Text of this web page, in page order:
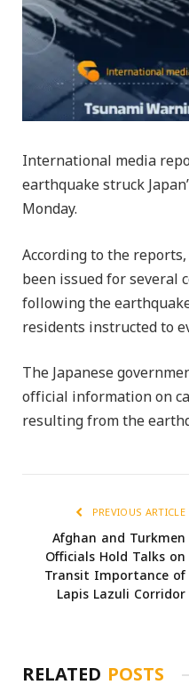
International media
earthquake struck
Monday.
According to the
been issued for several
following the
residents instructed to
The Japanese
official information on
resulting from the
PREVIOUS ARTICLE
Afghan and Turkmen
Officials Hold Talks on
Transit Importance of
Lapis Lazuli Corridor
RELATED POSTS